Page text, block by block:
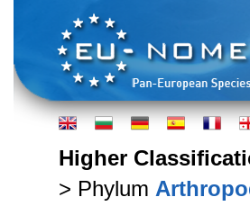
Higher
> Phylum